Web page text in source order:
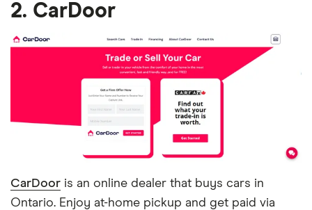
2. CarDoor
CarDoor is an online dealer that buys cars in
Ontario. Enjoy at-home pickup and get paid via